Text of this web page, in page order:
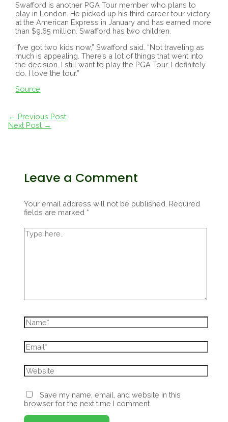
Swafford is another PGA Tour member who plans to
play in London. He picked up his third career tour victory
at the American Express in January and has earned more
than $9.65 million. Swafford has two children.
“I’ve got two kids now,” Swafford said. “Not traveling as
much is appealing. There’s a lot of things that went into
the decision. I still want to play the PGA Tour. I definitely
do. I love the tour.”
Source
Post
navigation
← Previous Post
Next Post →
Leave a Comment
Your email address will not be published. Required
fields are marked *
Type
here..
Name*
Email*
Website
Save my name, email, and website in this
browser for the next time I comment.